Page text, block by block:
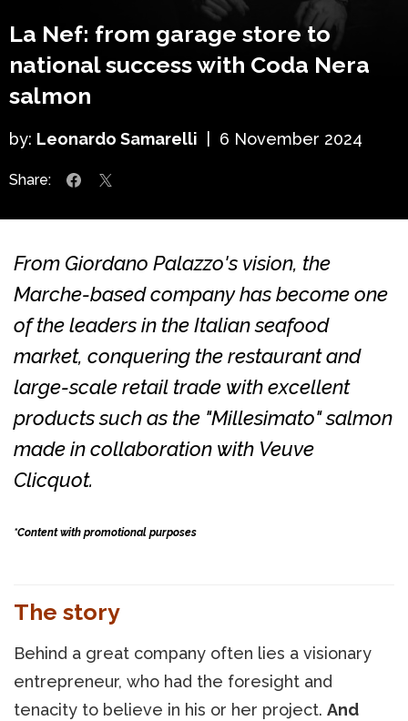
La Nef: from garage store to
national success with Coda Nera
salmon
by: Leonardo Samarelli 6 November 2024
Share:
From Giordano Palazzo's vision, the
Marche-based company has become one
of the leaders in the Italian seafood
market, conquering the restaurant and
large-scale retail trade with excellent
products such as the "Millesimato" salmon
made in collaboration with Veuve
Clicquot.
*Content with promotional purposes
The story
Behind a great company often lies a visionary
entrepreneur, who had the foresight and
tenacity to believe in his or her project. And